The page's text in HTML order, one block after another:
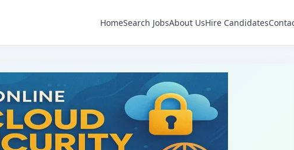
HomeSearch JobsAbout UsHire Candidates